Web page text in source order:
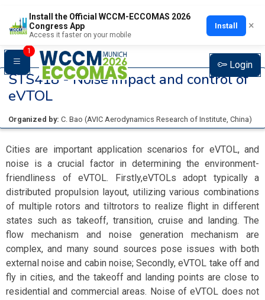
Install the Official WCCM-ECCOMAS 2026
Congress App
Access it faster on your mobile
Install ×
1
Login
STS418 -Noise impact and control of
eVTOL
Organized by: C. Bao (AVIC Aerodynamics Research of Institute, China)
Cities are important application scenarios for eVTOL, and
noise is a crucial factor in determining the environment-
friendliness of eVTOL. Firstly,eVTOLs adopt typically a
distributed propulsion layout, utilizing various combinations
of multiple rotors and tiltrotors to realize flight in different
states such as takeoff, transition, cruise and landing. The
flow mechanism and noise generation mechanism are
complex, and many sound sources pose issues with both
external noise and cabin noise; Secondly, eVTOL take off and
fly in cities, and the takeoff and landing points are close to
residential and commercial areas. Noise of eVTOL does not